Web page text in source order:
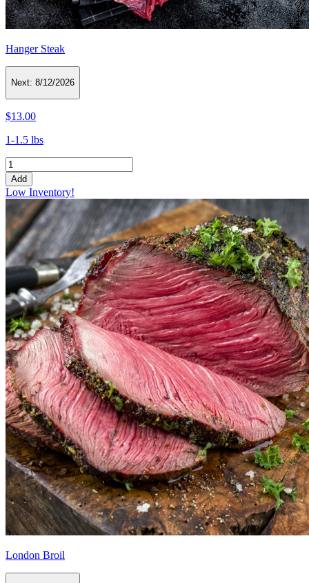
Hanger Steak
Next: 8/12/2026
$13.00
1-1.5 lbs
Add
Low Inventory!
London Broil